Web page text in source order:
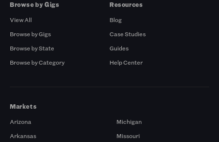
Browse by Gigs
View All
Browse by Gigs
Browse by State
Browse by Category
Resources
Blog
Case Studies
Guides
Help Center
Markets
Arizona
Arkansas
Michigan
Missouri